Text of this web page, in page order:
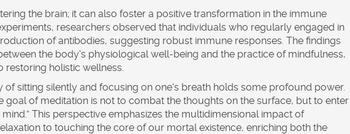
the brain; it can also foster a positive transformation in the immune
researchers observed that individuals who regularly engaged in
of antibodies, suggesting robust immune responses. The findings
the body's physiological well-being and the practice of mindfulness,
restoring holistic wellness.
of sitting silently and focusing on one's breath holds some profound power.
goal of meditation is not to combat the thoughts on the surface, but to enter
This perspective emphasizes the multidimensional impact of
to touching the core of our mortal existence, enriching both the